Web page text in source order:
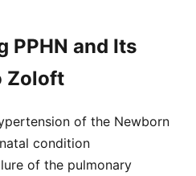
PPHN and Its
Zoloft
of the Newborn
condition
of the pulmonary